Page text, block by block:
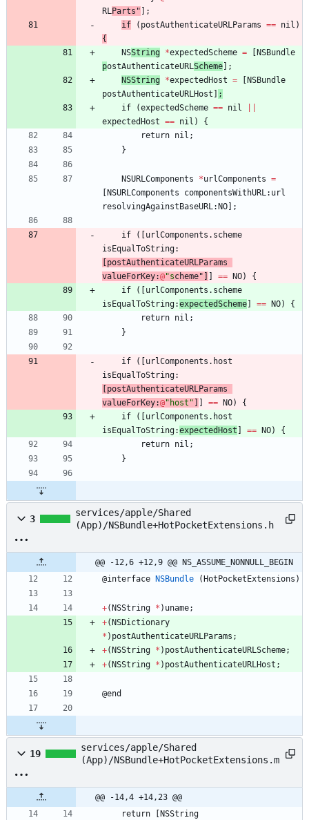
RLParts"
;
if
( postAuthenticateURLParams == nil )
{
NSString *expectedScheme =
NSBundle
postAuthenticateURLScheme
;
NSString *expectedHost =
NSBundle
postAuthenticateURLHost
;
if
(expectedScheme == nil
expectedHost == nil )
{
return nil ;
}
NSURLComponents *urlComponents =
NSURLComponents componentsWithURL: url
resolvingAgainstBaseURL: NO ;
if ( urlComponents . scheme
isEqualToString:
postAuthenticateURLParams
valueForKey:@"scheme" == NO)
{
if
( urlComponents . scheme
isEqualToString:expectedScheme == NO)
{
return nil ;
}
if ( urlComponents . host
isEqualToString:
postAuthenticateURLParams
valueForKey:@"host" == NO)
{
if
( urlComponents . host
isEqualToString:expectedHost == NO)
{
return nil ;
}
3
services/apple/Shared
(App)/NSBundle+HotPocketExtensions.h
@@ -12,6 +12,9 @@ NS_ASSUME_NONNULL_BEGIN
@interface NSBundle ( HotPocketExtensions )
+( NSString * ) uname;
+( NSDictionary
* ) postAuthenticateURLParams ;
+( NSString * ) postAuthenticateURLScheme;
+( NSString * ) postAuthenticateURLHost ;
@end
19
services/apple/Shared
(App)/NSBundle+HotPocketExtensions.m
@@ -14,4 +14,23 @@
return
NSString